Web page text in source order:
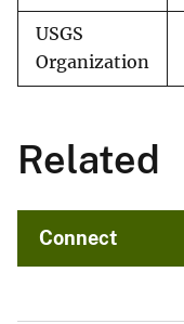
USGS
Organization
Related
Connect